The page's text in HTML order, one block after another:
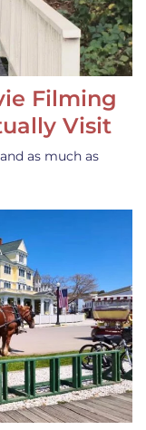
Filming
Visit
as much as